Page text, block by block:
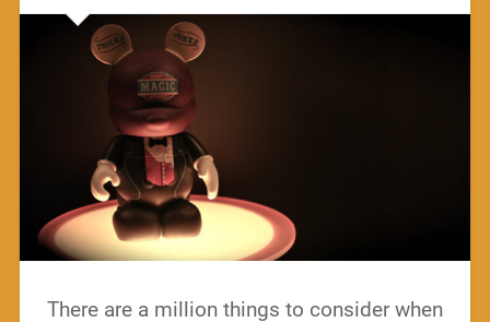
There are a million things to consider when